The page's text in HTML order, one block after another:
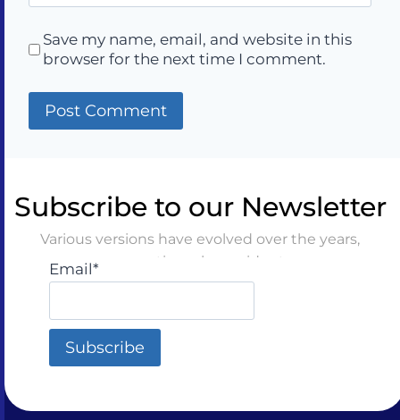
Save my name, email, and website in this
browser for the next time I comment.
Subscribe to our Newsletter
Various versions have evolved over the years,
sometimes by accident
Email*